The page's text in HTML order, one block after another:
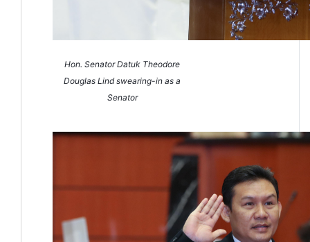
Hon. Senator Datuk Theodore
Douglas Lind swearing-in as a
Senator